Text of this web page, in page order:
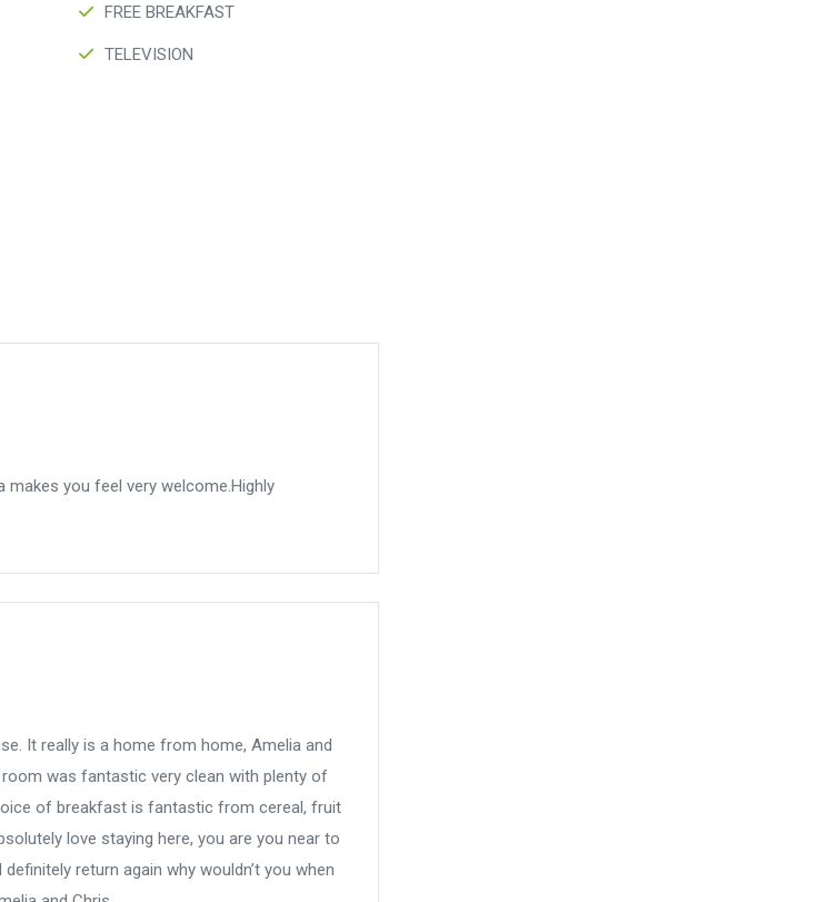
FREE BREAKFAST
TELEVISION
makes you feel very welcome.Highly
It really is a home from home, Amelia and
was fantastic very clean with plenty of
of breakfast is fantastic from cereal, fruit
love staying here, you are you near to
return again why wouldn’t you when